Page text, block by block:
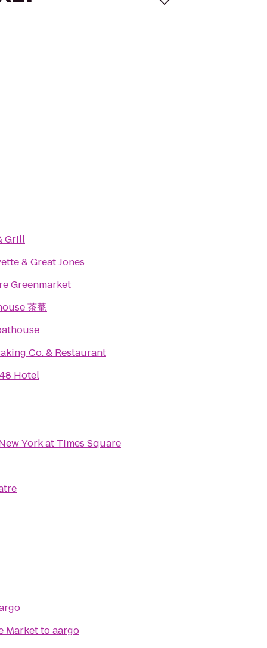
Grill
& Great Jones
Greenmarket
茶菴
Co. & Restaurant
Hotel
York at Times Square
Markettoaargo